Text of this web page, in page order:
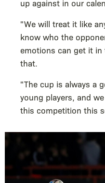
up against in our
"We will treat it like
know who the
emotions can get it in
that.
"The cup is always a
young players, and
this competition this